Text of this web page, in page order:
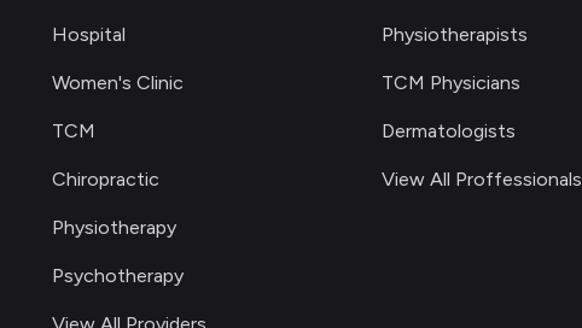
Hospital
Women's Clinic
TCM
Chiropractic
Physiotherapy
Psychotherapy
Physiotherapists
TCM Physicians
Dermatologists
View All Proffessionals